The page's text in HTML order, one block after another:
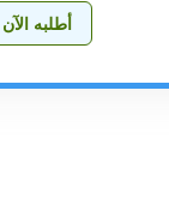
أطلبه الآن